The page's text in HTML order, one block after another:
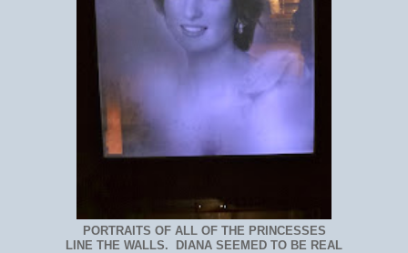
PORTRAITS OF ALL OF THE PRINCESSES
LINE THE WALLS. DIANA SEEMED TO BE REAL